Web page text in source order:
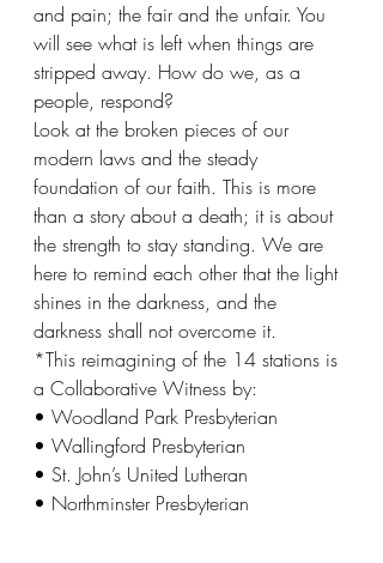
and pain; the fair and the unfair. You
will see what is left when things are
stripped away. How do we, as a
people, respond?
Look at the broken pieces of our
modern laws and the steady
foundation of our faith. This is more
than a story about a death; it is about
the strength to stay standing. We are
here to remind each other that the light
shines in the darkness, and the
darkness shall not overcome it.
*This reimagining of the 14 stations is
a Collaborative Witness by:
• Woodland Park Presbyterian
• Wallingford Presbyterian
• St. John’s United Lutheran
• Northminster Presbyterian